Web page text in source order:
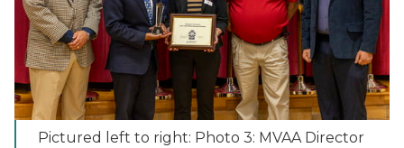
Pictured left to right: Photo 3: MVAA Director